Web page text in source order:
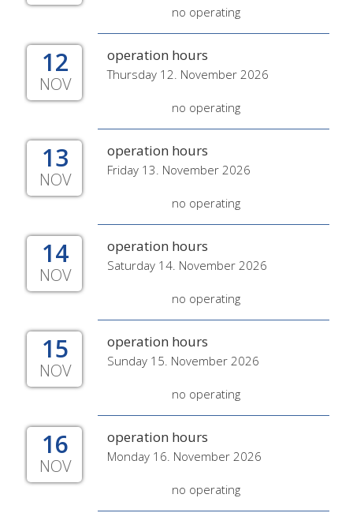
no operating
12
NOV
operation hours
Thursday 12. November 2026
no operating
13
NOV
operation hours
Friday 13. November 2026
no operating
14
NOV
operation hours
Saturday 14. November 2026
no operating
15
NOV
operation hours
Sunday 15. November 2026
no operating
16
NOV
operation hours
Monday 16. November 2026
no operating